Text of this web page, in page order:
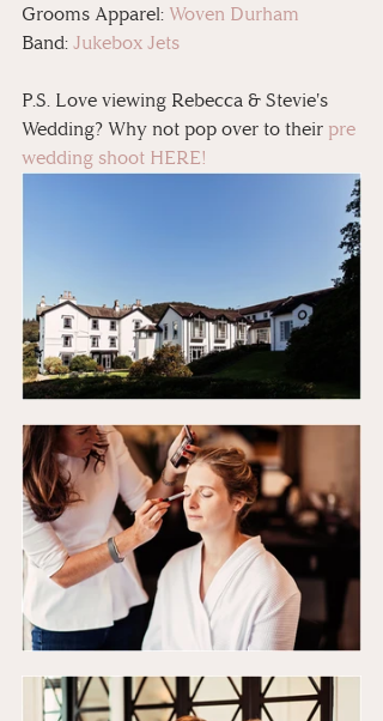
Grooms Apparel: Woven Durham
Band: Jukebox Jets
P.S. Love viewing Rebecca & Stevie's
Wedding? Why not pop over to their pre
wedding shoot HERE!